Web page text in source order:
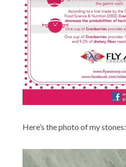
Here’s the photo of my stones: